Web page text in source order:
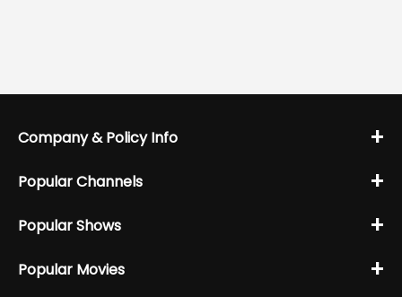
Company & Policy Info +
Popular Channels +
Popular Shows +
Popular Movies +